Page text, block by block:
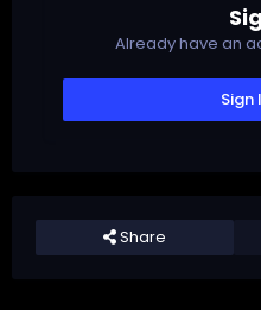
Already have an
Sign
Share